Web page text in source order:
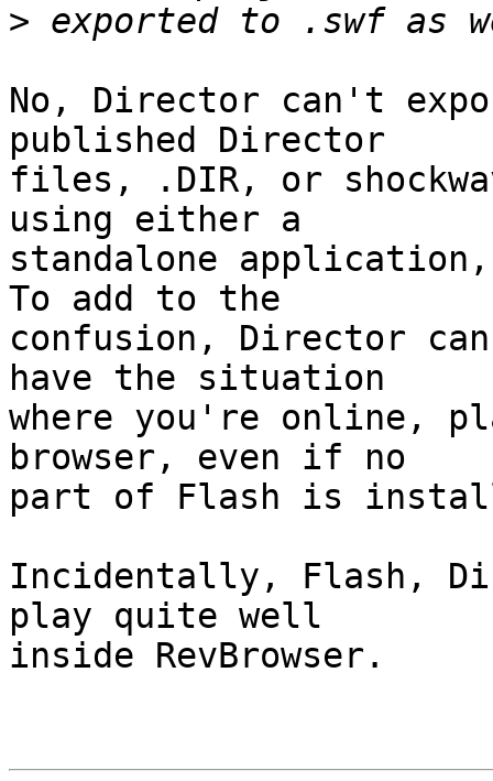
>
No, Director can't
published Director
files, .DIR, or
using either a
standalone
To add to the
confusion, Director
have the situation
where you're online,
browser, even if no
part of Flash is
Incidentally, Flash,
play quite well
inside RevBrowser.